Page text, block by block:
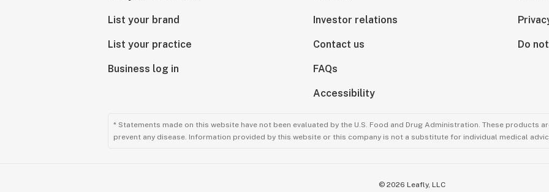
List your brand
List your practice
Business log in
Investor relations
Contact us
FAQs
Accessibility
Do
* Statements made on this website have not been evaluated by the U.S. Food and Drug Administration. These products
prevent any disease. Information provided by this website or this company is not a substitute for individual medical
© 2026 Leafly, LLC